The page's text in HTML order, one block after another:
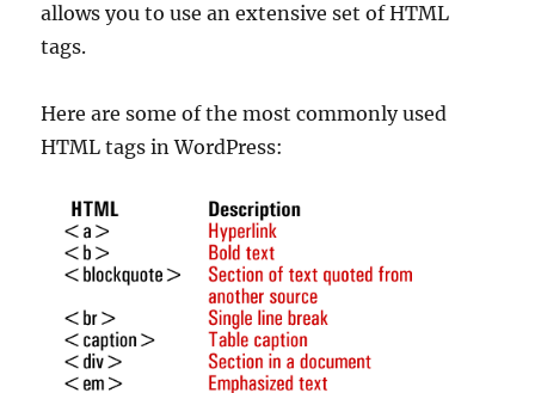
allows you to use an extensive set of HTML
tags.
Here are some of the most commonly used
HTML tags in WordPress: